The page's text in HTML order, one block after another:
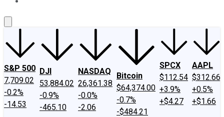
S&P 500
7,709.02
-0.2%
-14.53
DJI
53,884.02
-0.9%
-465.10
NASDAQ
26,361.38
-0.0%
-2.06
Bitcoin
$64,374.00
-0.7%
-$484.21
SPCX
$112.54
+3.9%
+$4.27
AAPL
$312.66
+0.5%
+$1.66